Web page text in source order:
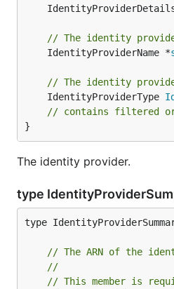
// The identity
	IdentityProviderName *
// The identity
	IdentityProviderType
// contains filtered
}
The identity provider.
type
type
// The ARN of the
//
// This member is